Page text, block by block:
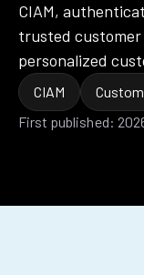
CIAM,
trusted
personalized
CIAM
First published: